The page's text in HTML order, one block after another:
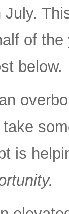
of
below.
is